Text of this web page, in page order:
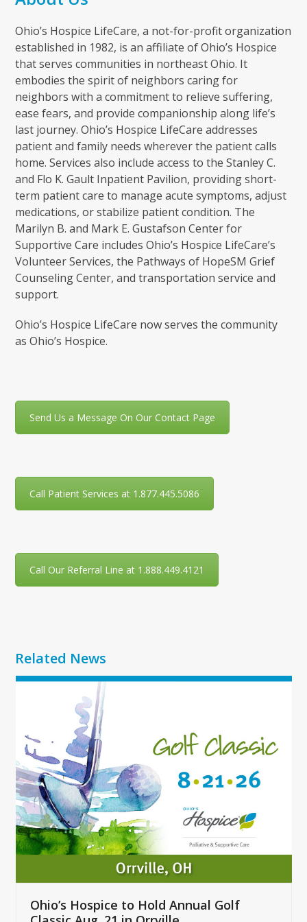
Ohio’s Hospice LifeCare, a not-for-profit organization
established in 1982, is an affiliate of Ohio’s Hospice
that serves communities in northeast Ohio. It
embodies the spirit of neighbors caring for
neighbors with a commitment to relieve suffering,
ease fears, and provide companionship along life’s
last journey. Ohio’s Hospice LifeCare addresses
patient and family needs wherever the patient calls
home. Services also include access to the Stanley C.
and Flo K. Gault Inpatient Pavilion, providing short-
term patient care to manage acute symptoms, adjust
medications, or stabilize patient condition. The
Marilyn B. and Mark E. Gustafson Center for
Supportive Care includes Ohio’s Hospice LifeCare’s
Volunteer Services, the Pathways of HopeSM Grief
Counseling Center, and transportation service and
support.
Ohio’s Hospice LifeCare now serves the community
as Ohio’s Hospice.
Send Us a Message On Our Contact Page
Call Patient Services at 1.877.445.5086
Call Our Referral Line at 1.888.449.4121
Related News
Use
and
right
arrow
keys
to
access
the
carousel
buttons
Ohio’s Hospice to Hold Annual Golf